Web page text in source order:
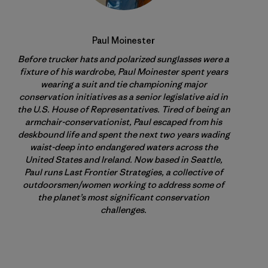
Paul Moinester
Before trucker hats and polarized sunglasses were a
fixture of his wardrobe, Paul Moinester spent years
wearing a suit and tie championing major
conservation initiatives as a senior legislative aid in
the U.S. House of Representatives. Tired of being an
armchair-conservationist, Paul escaped from his
deskbound life and spent the next two years wading
waist-deep into endangered waters across the
United States and Ireland. Now based in Seattle,
Paul runs Last Frontier Strategies, a collective of
outdoorsmen/women working to address some of
the planet’s most significant conservation
challenges.